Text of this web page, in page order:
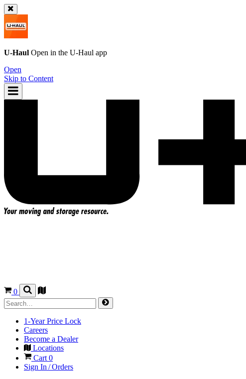
U-Haul Open in the U-Haul app
Open
Skip to Content
0
1-Year Price Lock
Careers
Become a Dealer
Locations
Cart0
Sign In / Orders